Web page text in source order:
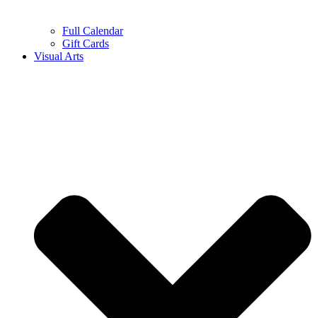
Full Calendar
Gift Cards
Visual Arts